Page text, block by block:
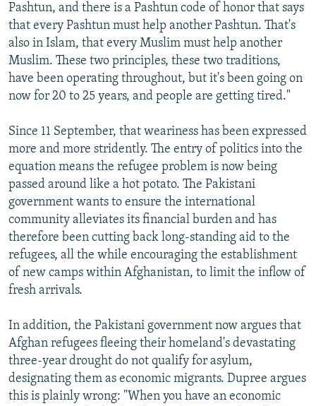
Pashtun, and there is a Pashtun code of honor that says
that every Pashtun must help another Pashtun. That's
also in Islam, that every Muslim must help another
Muslim. These two principles, these two traditions,
have been operating throughout, but it's been going on
now for 20 to 25 years, and people are getting tired."
Since 11 September, that weariness has been expressed
more and more stridently. The entry of politics into the
equation means the refugee problem is now being
passed around like a hot potato. The Pakistani
government wants to ensure the international
community alleviates its financial burden and has
therefore been cutting back long-standing aid to the
refugees, all the while encouraging the establishment
of new camps within Afghanistan, to limit the inflow of
fresh arrivals.
In addition, the Pakistani government now argues that
Afghan refugees fleeing their homeland's devastating
three-year drought do not qualify for asylum,
designating them as economic migrants. Dupree argues
this is plainly wrong: "When you have an economic